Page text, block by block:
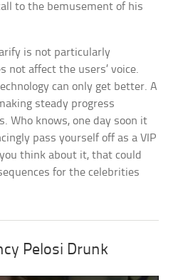
to the bemusement of his
is not particularly
not affect the users’ voice.
can only get better. A
steady progress
Who knows, one day soon it
pass yourself off as a VIP
think about it, that could
for the celebrities
Pelosi Drunk